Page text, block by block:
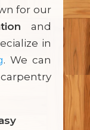
for our
and
in
. We can